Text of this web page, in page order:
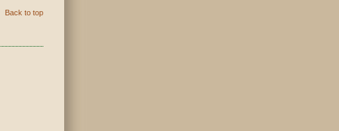
Back to top